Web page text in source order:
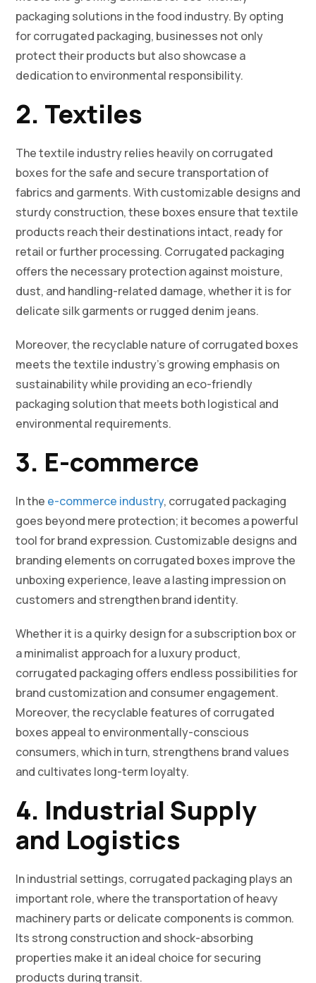
packaging solutions in the food industry. By opting
for corrugated packaging, businesses not only
protect their products but also showcase a
dedication to environmental responsibility.
2. Textiles
The textile industry relies heavily on corrugated
boxes for the safe and secure transportation of
fabrics and garments. With customizable designs and
sturdy construction, these boxes ensure that textile
products reach their destinations intact, ready for
retail or further processing. Corrugated packaging
offers the necessary protection against moisture,
dust, and handling-related damage, whether it is for
delicate silk garments or rugged denim jeans.
Moreover, the recyclable nature of corrugated boxes
meets the textile industry’s growing emphasis on
sustainability while providing an eco-friendly
packaging solution that meets both logistical and
environmental requirements.
3. E-commerce
In the e-commerce industry, corrugated packaging
goes beyond mere protection; it becomes a powerful
tool for brand expression. Customizable designs and
branding elements on corrugated boxes improve the
unboxing experience, leave a lasting impression on
customers and strengthen brand identity.
Whether it is a quirky design for a subscription box or
a minimalist approach for a luxury product,
corrugated packaging offers endless possibilities for
brand customization and consumer engagement.
Moreover, the recyclable features of corrugated
boxes appeal to environmentally-conscious
consumers, which in turn, strengthens brand values
and cultivates long-term loyalty.
4. Industrial Supply
and Logistics
In industrial settings, corrugated packaging plays an
important role, where the transportation of heavy
machinery parts or delicate components is common.
Its strong construction and shock-absorbing
properties make it an ideal choice for securing
products during transit.